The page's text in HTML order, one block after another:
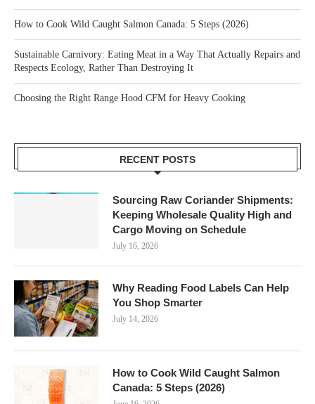
How to Cook Wild Caught Salmon Canada: 5 Steps (2026)
Sustainable Carnivory: Eating Meat in a Way That Actually Repairs and
Respects Ecology, Rather Than Destroying It
Choosing the Right Range Hood CFM for Heavy Cooking
RECENT POSTS
Sourcing Raw Coriander Shipments:
Keeping Wholesale Quality High and
Cargo Moving on Schedule
July 16, 2026
Why Reading Food Labels Can Help
You Shop Smarter
July 14, 2026
How to Cook Wild Caught Salmon
Canada: 5 Steps (2026)